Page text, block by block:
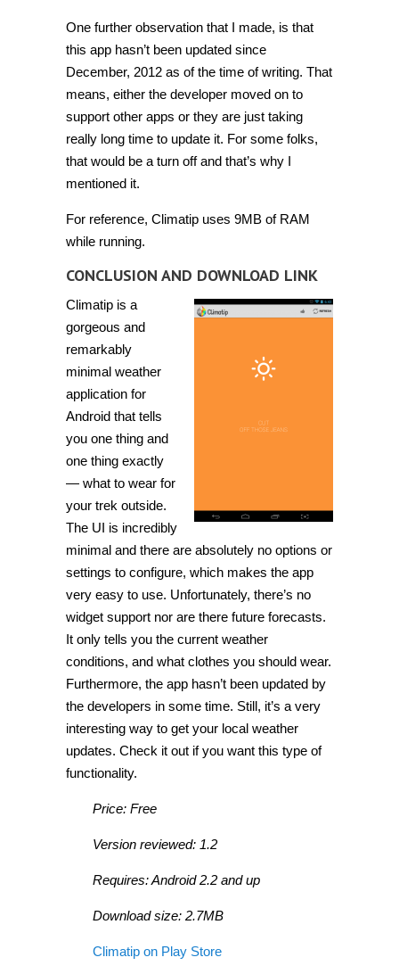
One further observation that I made, is that
this app hasn’t been updated since
December, 2012 as of the time of writing. That
means, either the developer moved on to
support other apps or they are just taking
really long time to update it. For some folks,
that would be a turn off and that’s why I
mentioned it.
For reference, Climatip uses 9MB of RAM
while running.
CONCLUSION AND DOWNLOAD LINK
Climatip is a
gorgeous and
remarkably
minimal weather
application for
Android that tells
you one thing and
one thing exactly
— what to wear for
your trek outside.
The UI is incredibly
minimal and there are absolutely no options or
settings to configure, which makes the app
very easy to use. Unfortunately, there’s no
widget support nor are there future forecasts.
It only tells you the current weather
conditions, and what clothes you should wear.
Furthermore, the app hasn’t been updated by
the developers in some time. Still, it’s a very
interesting way to get your local weather
updates. Check it out if you want this type of
functionality.
Price: Free
Version reviewed: 1.2
Requires: Android 2.2 and up
Download size: 2.7MB
Climatip on Play Store